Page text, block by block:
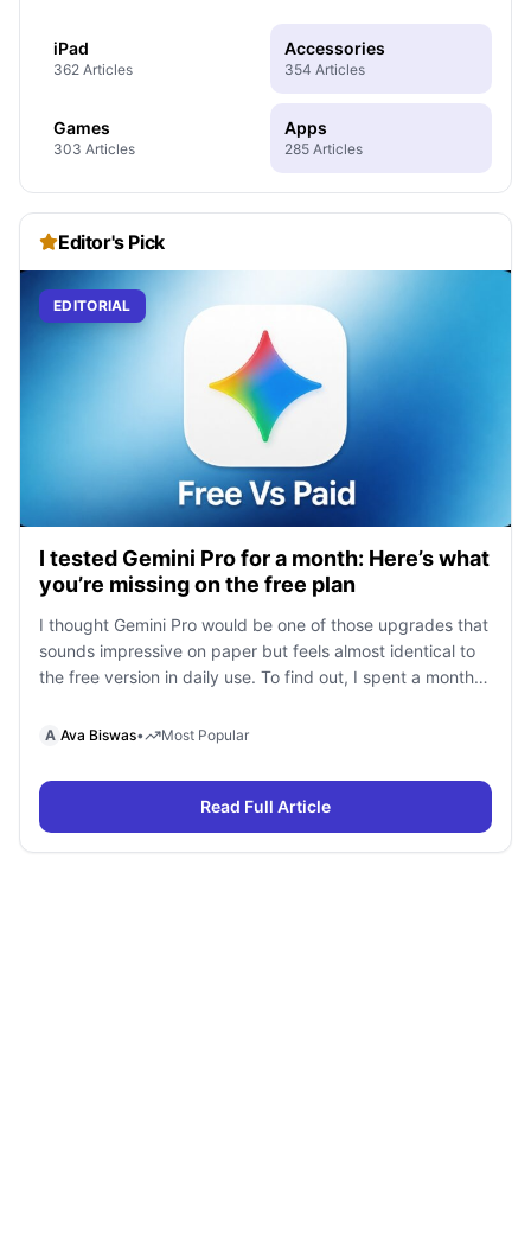
iPad
362 Articles
Accessories
354 Articles
Games
303 Articles
Apps
285 Articles
Editor's Pick
EDITORIAL
I tested Gemini Pro for a month: Here’s what
you’re missing on the free plan
I thought Gemini Pro would be one of those upgrades that
sounds impressive on paper but feels almost identical to
the free version in daily use. To find out, I spent a month
research, writing, coding, document analysis, and content
A Ava Biswas• Most Popular
Read Full Article